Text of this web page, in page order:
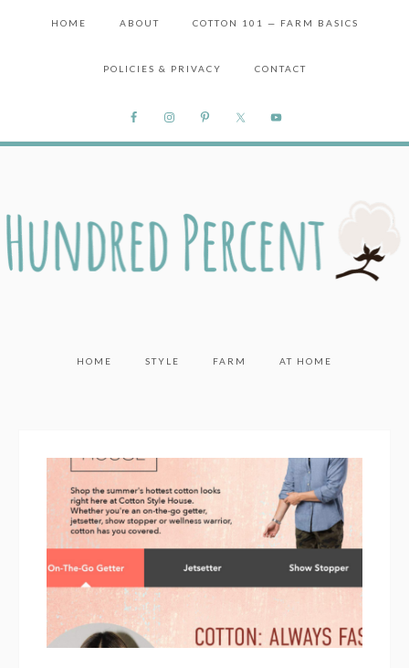
HOME ABOUT COTTON 101 — FARM BASICS
POLICIES & PRIVACY CONTACT
HOME STYLE FARM AT HOME